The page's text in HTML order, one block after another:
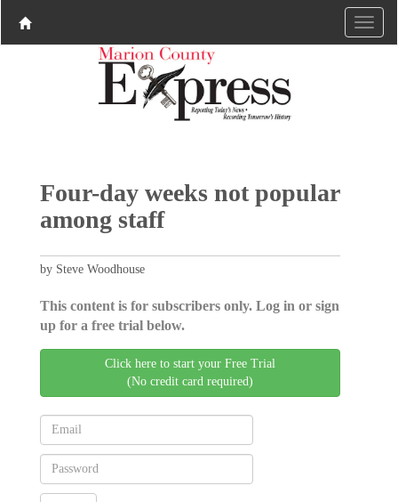
Four-day weeks not popular
among staff
by Steve Woodhouse
This content is for subscribers only. Log in or sign
up for a free trial below.
Click here to start your Free Trial
(No credit card required)